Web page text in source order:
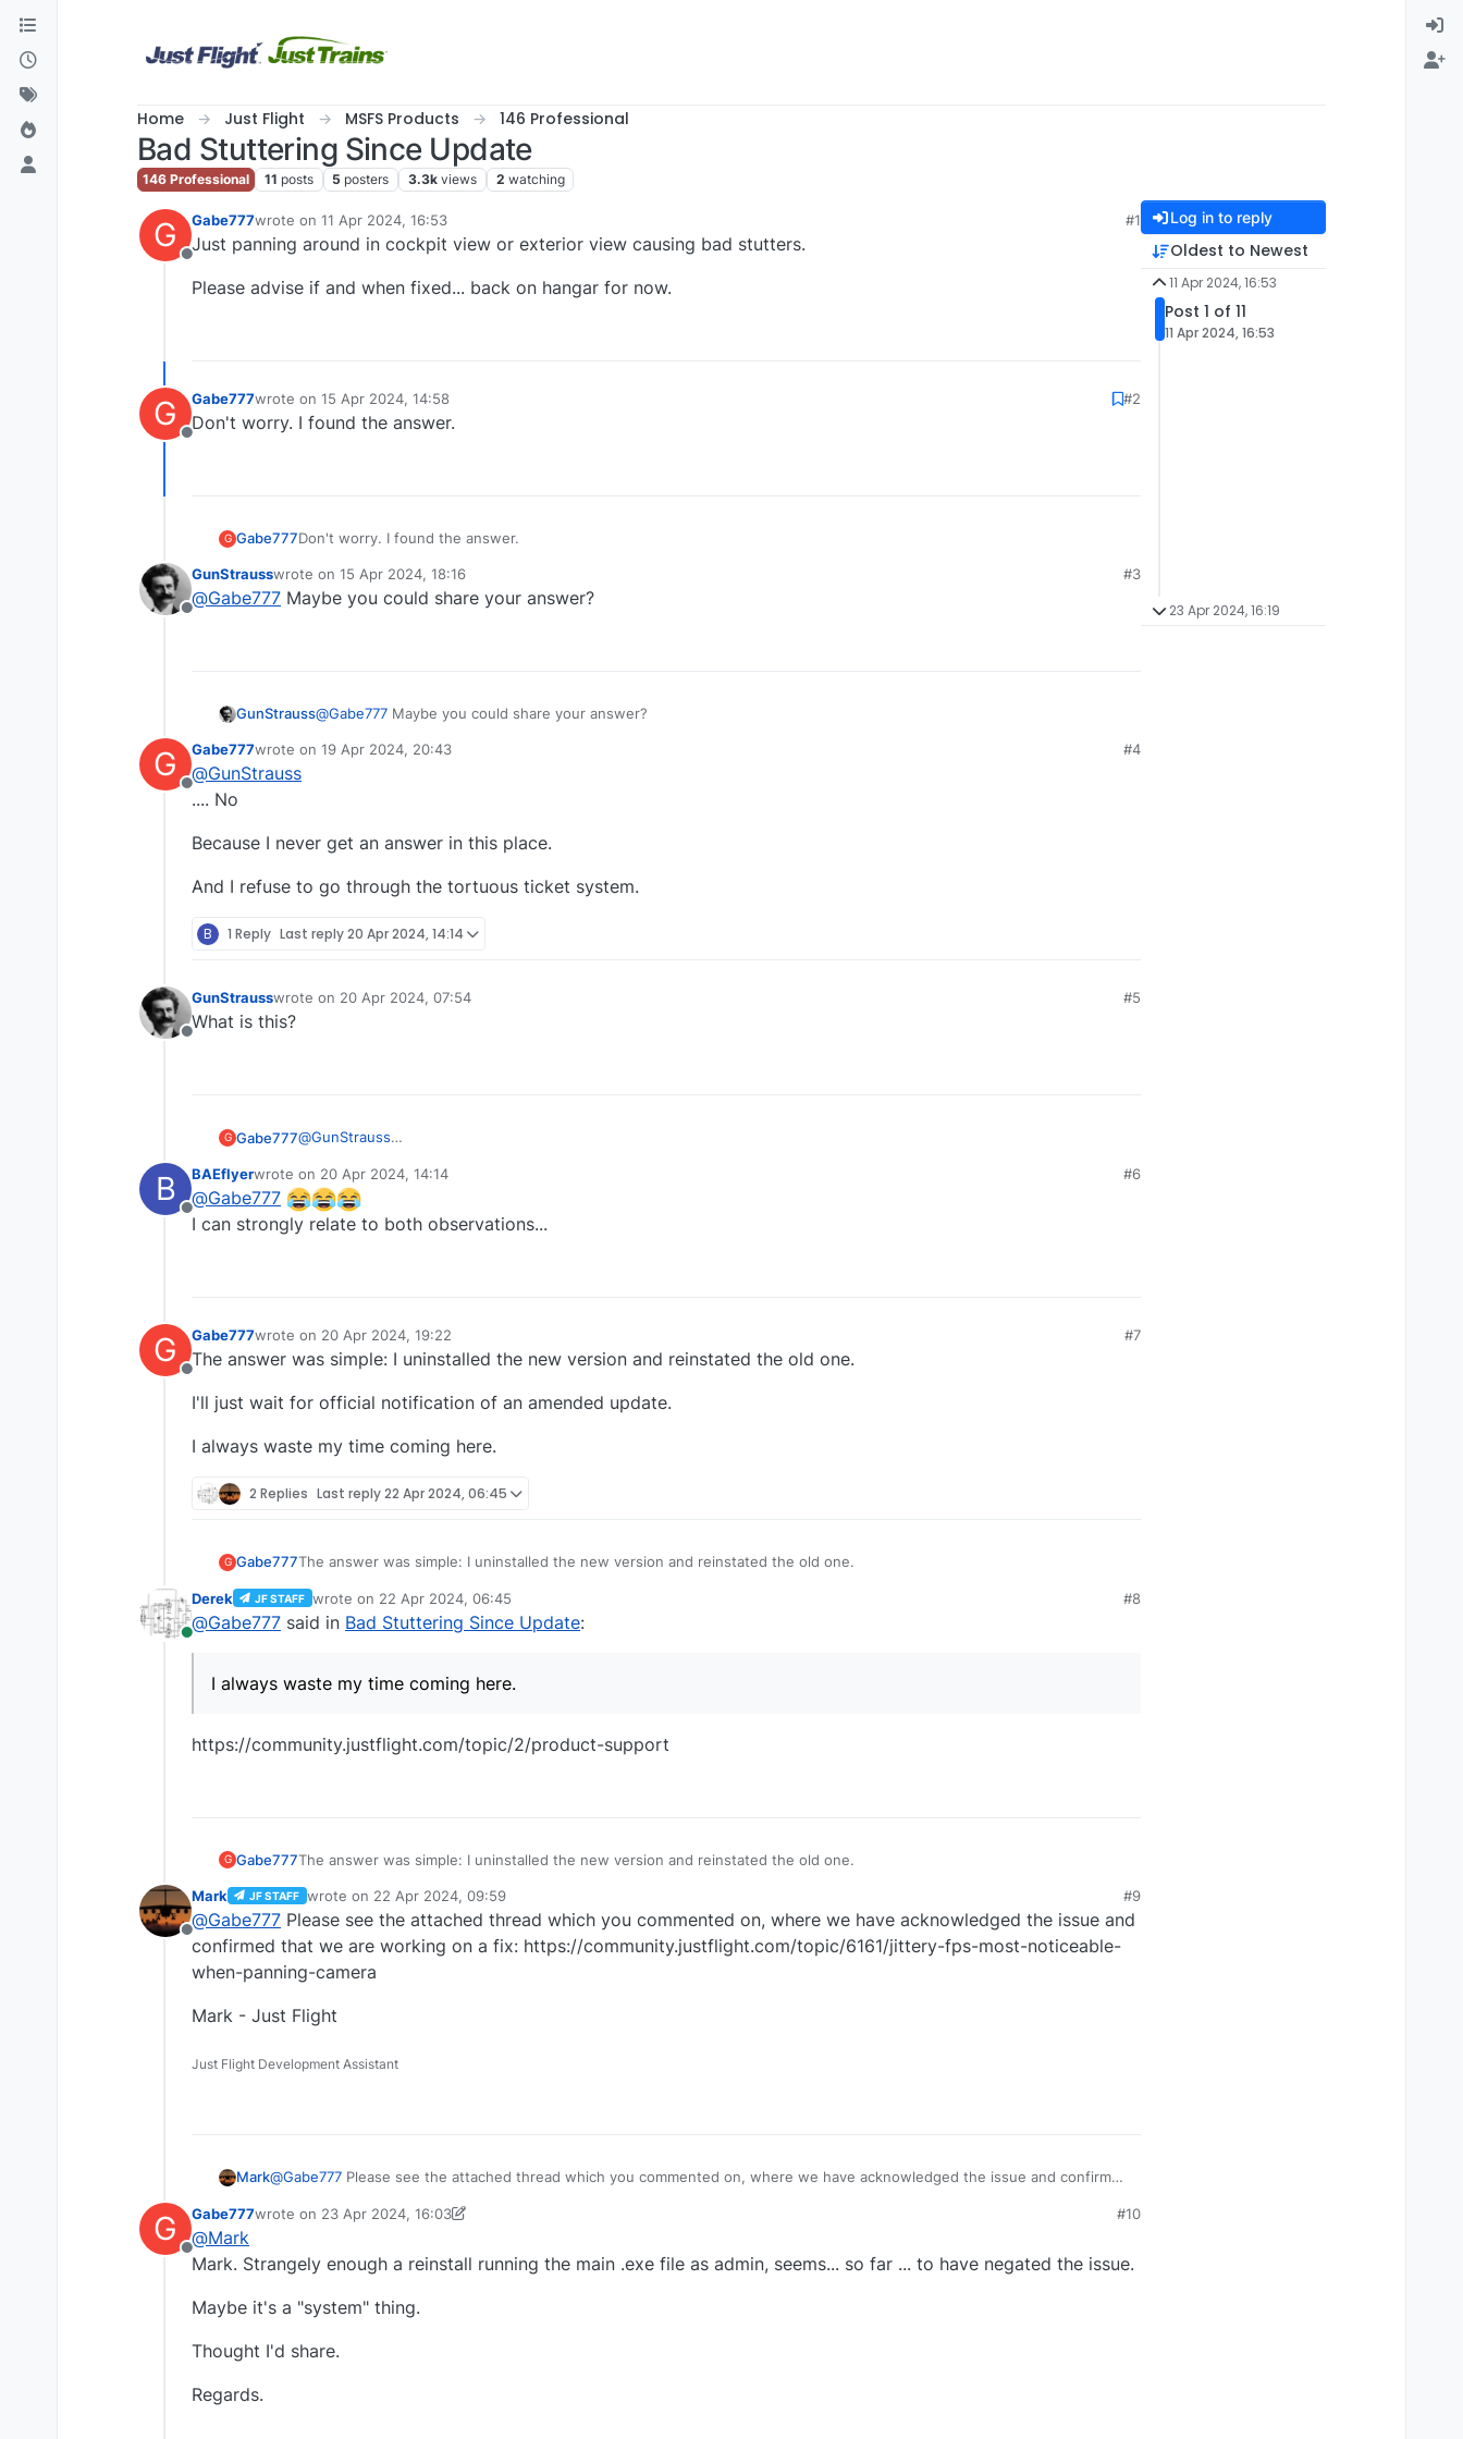
Skip to content
Home Just Flight MSFS Products 146 Professional
Bad Stuttering Since Update
146 Professional 11 posts 5 posters 3.3k views 2 watching
G
Offline
Gabe777wrote on 11 Apr 2024, 16:53
last edited by
#1
Just panning around in cockpit view or exterior view causing bad stutters.
Please advise if and when fixed... back on hangar for now.
G
Offline
Gabe777wrote on 15 Apr 2024, 14:58
last edited by
#2
Don't worry. I found the answer.
G Gabe777Don't worry. I found the answer.
Offline
GunStrausswrote on 15 Apr 2024, 18:16
last edited by
#3
@Gabe777 Maybe you could share your answer?
GunStrauss@Gabe777 Maybe you could share your answer?
G
Offline
Gabe777wrote on 19 Apr 2024, 20:43
last edited by
#4
@GunStrauss
.... No
Because I never get an answer in this place.
And I refuse to go through the tortuous ticket system.
B 1 Reply Last reply20 Apr 2024, 14:14
Offline
GunStrausswrote on 20 Apr 2024, 07:54
last edited by
#5
What is this?
G Gabe777@GunStrauss
Because I never get an answer in this place.
And I refuse to go through the tortuous ticket system.
B
Offline
BAEflyerwrote on 20 Apr 2024, 14:14
last edited by
#6
@Gabe777
I can strongly relate to both observations...
G
Offline
Gabe777wrote on 20 Apr 2024, 19:22
last edited by
#7
The answer was simple: I uninstalled the new version and reinstated the old one.
I'll just wait for official notification of an amended update.
I always waste my time coming here.
2 Replies Last reply22 Apr 2024, 06:45
G Gabe777The answer was simple: I uninstalled the new version and reinstated the old one.
I'll just wait for official notification of an amended update.
Online
Derek JF STAFF wrote on 22 Apr 2024, 06:45
last edited by
#8
@Gabe777 said in Bad Stuttering Since Update:
I always waste my time coming here.
https://community.justflight.com/topic/2/product-support
G Gabe777The answer was simple: I uninstalled the new version and reinstated the old one.
I'll just wait for official notification of an amended update.
I always waste my time coming here.
Offline
Mark JF STAFF wrote on 22 Apr 2024, 09:59
last edited by
#9
@Gabe777 Please see the attached thread which you commented on, where we have acknowledged the issue and
confirmed that we are working on a fix: https://community.justflight.com/topic/6161/jittery-fps-most-noticeable-
when-panning-camera
Mark - Just Flight
Just Flight Development Assistant
Mark@Gabe777 Please see the attached thread which you commented on, where we have acknowledged the issue and confirmed
Mark - Just Flight
G
Offline
Gabe777wrote on 23 Apr 2024, 16:03
last edited by Gabe777
#10
@Mark
Mark. Strangely enough a reinstall running the main .exe file as admin, seems... so far ... to have negated the issue.
Maybe it's a "system" thing.
Thought I'd share.
Regards.
Log in to reply
Oldest to Newest
11 Apr 2024, 16:53
Post 1 of 11
11 Apr 2024, 16:53
23 Apr 2024, 16:19